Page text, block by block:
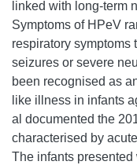
linked with long-term
Symptoms of HPeV
respiratory symptoms
seizures or severe
been recognised as
like illness in infants
al documented the
characterised by
The infants